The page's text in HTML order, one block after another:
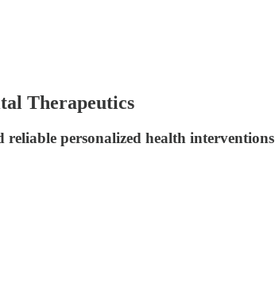
Therapeutics
personalized health interventions